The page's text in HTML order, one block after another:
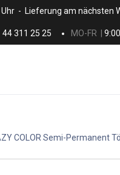
- Lieferung am nächsten
44 311 25 25 MO-FR |
COLOR Semi-Permanent